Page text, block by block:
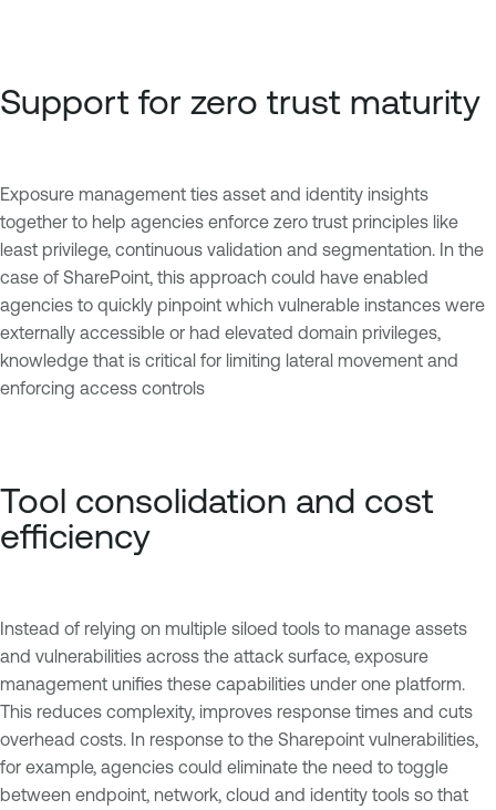
Support for zero trust maturity
Exposure management ties asset and identity insights
together to help agencies enforce zero trust principles like
least privilege, continuous validation and segmentation. In the
case of SharePoint, this approach could have enabled
agencies to quickly pinpoint which vulnerable instances were
externally accessible or had elevated domain privileges,
knowledge that is critical for limiting lateral movement and
enforcing access controls
Tool consolidation and cost
efficiency
Instead of relying on multiple siloed tools to manage assets
and vulnerabilities across the attack surface, exposure
management unifies these capabilities under one platform.
This reduces complexity, improves response times and cuts
overhead costs. In response to the Sharepoint vulnerabilities,
for example, agencies could eliminate the need to toggle
between endpoint, network, cloud and identity tools so that